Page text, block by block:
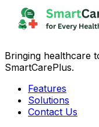
Bringing healthcare
SmartCarePlus.
Features
Solutions
Contact Us